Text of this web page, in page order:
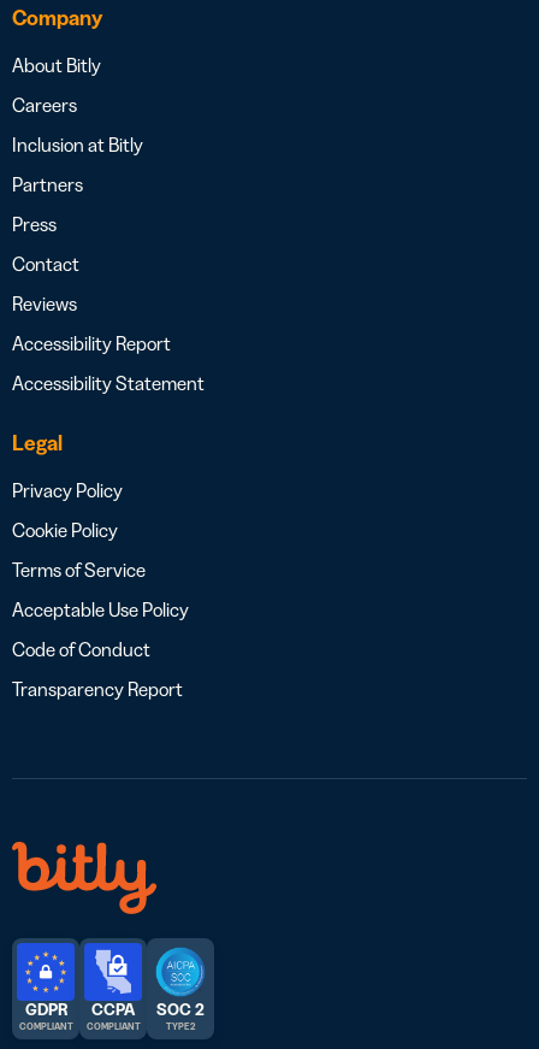
Company
About Bitly
Careers
Inclusion at Bitly
Partners
Press
Contact
Reviews
Accessibility Report
Accessibility Statement
Legal
Privacy Policy
Cookie Policy
Terms of Service
Acceptable Use Policy
Code of Conduct
Transparency Report
GDPR
COMPLIANT
CCPA
COMPLIANT
SOC 2
TYPE 2